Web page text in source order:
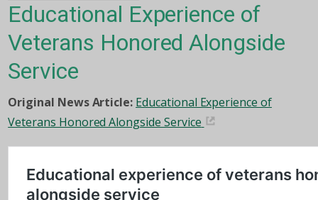
Educational Experience of
Veterans Honored Alongside
Service
Original News Article: Educational Experience of
Veterans Honored Alongside Service